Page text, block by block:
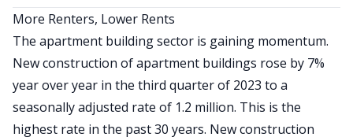
More Renters, Lower Rents
The apartment building sector is gaining momentum.
New construction of apartment buildings rose by 7%
year over year in the third quarter of 2023 to a
seasonally adjusted rate of 1.2 million. This is the
highest rate in the past 30 years. New construction